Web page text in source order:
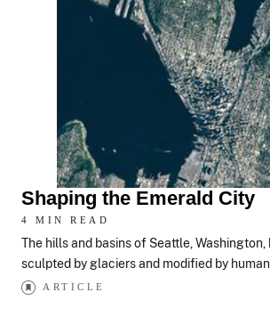
Shaping the Emerald City
4 MIN READ
The hills and basins of Seattle, Washington,
sculpted by glaciers and modified by
ARTICLE